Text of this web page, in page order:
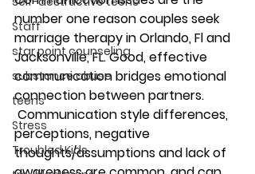
Staff
star point counseling
substance abuse
teens
Stress
Troubled Kids
number one reason couples seek
marriage therapy in Orlando, Fl and
Jacksonville, FL. Good, effective
communication bridges emotional
connection between partners.
Communication style differences,
perceptions, negative
thoughts/assumptions and lack of